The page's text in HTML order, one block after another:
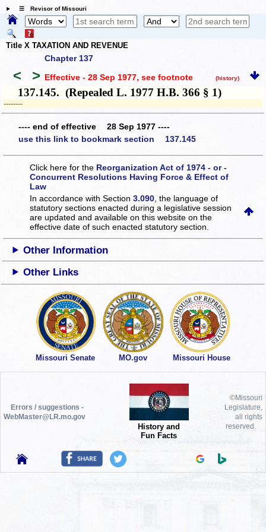
☰ Revisor of Missouri
Title X TAXATION AND REVENUE
Chapter 137
< > Effective - 28 Sep 1977, see footnote (history)
137.145. (Repealed L. 1977 H.B. 366 § 1)
­­--------
---- end of effective 28 Sep 1977 ----
use this link to bookmark section 137.145
Click here for the Reorganization Act of 1974 - or -
Concurrent Resolutions Having Force & Effect of
Law
In accordance with Section3.090 , the language of
statutory sections enacted during a legislative session
are updated and available on this websiteon the
effective date of such enacted statutory section.
Other Information
Other Links
Missouri Senate MO.gov Missouri House
Errors / suggestions -
WebMaster@LR.mo.gov
History and
Fun Facts
©Missouri
Legislature,
all rights
reserved.